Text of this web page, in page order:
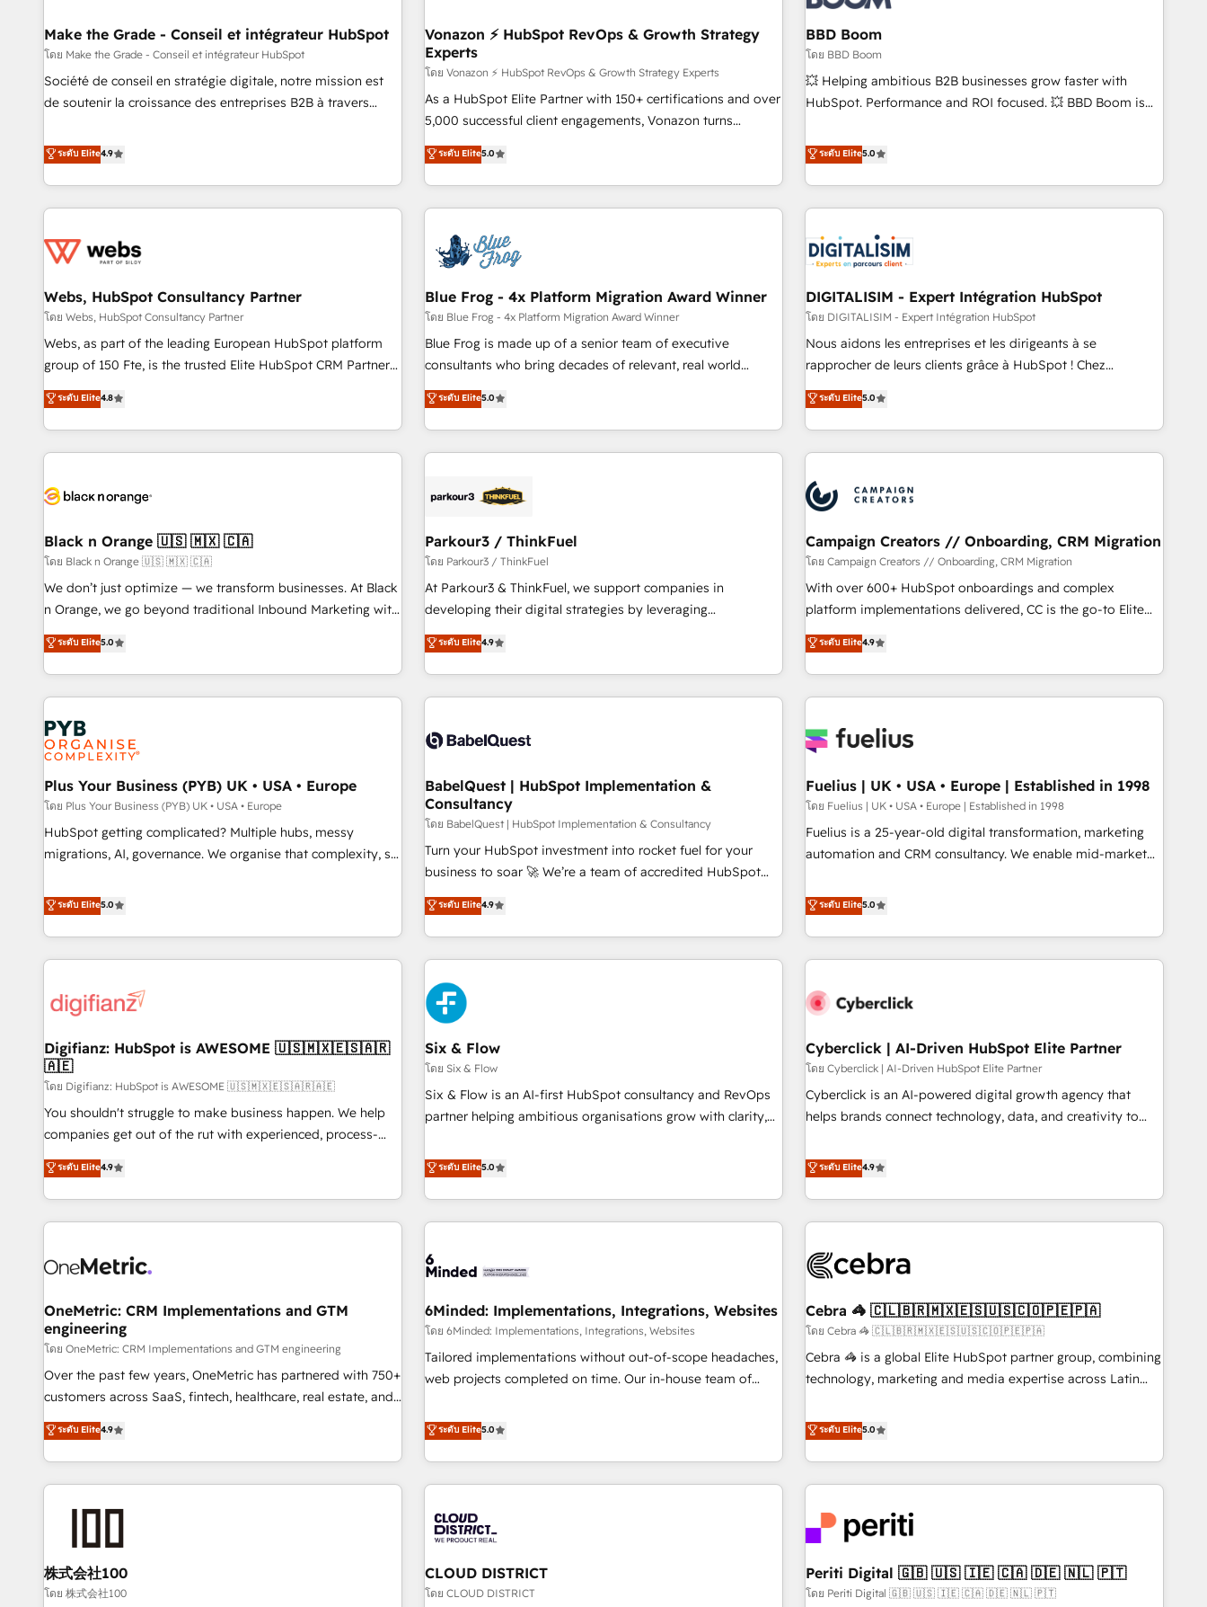
center of your tech stack, syncing... 🛍️ Shopify or
WooCommerce 💲 Stripe or Paypal 💰 Sage or Netsuite 🤖
Google or Microsoft ✍️ DocuSign or PandaDoc 🌐 Avalara or
Quaderno HubSnacks holds the rare Advanced "Custom
| seamlessly off your old CRM onto a clean new HubSpot
portal with Advanced Website and CRM Migrations using
offices and consulting teams in the UK, USA, Canada,
Germany, France, Belgium, Singapore, and South Africa.
Certified compliant with ISO/IEC 27001:2022 and ISO
9001:2015 across all seven international offices and 175+
employees.
that deliver impactful results. Our mission is to empower
you to unlock HubSpot’s full potential—faster. Through
expert training, unmatched responsiveness, and ongoing
support, we equip your team to adopt new systems with
confidence and achieve a unified, data-driven approach to
Make the Grade - Conseil et intégrateur HubSpot
โดย Make the Grade - Conseil et intégrateur HubSpot
Société de conseil en stratégie digitale, notre mission est
de soutenir la croissance des entreprises B2B à travers
développement des revenus auprès de vos comptes
existants. En France et à l'international, nous travaillons
avec des ETI ambitieuses, des grands groupes voulant aller
au-delà d’une simple transformation digitale et des startups
de CRM et de méthodologie RevOps pour aligner les
migration, synchronisation API, audit et maintenance) ➤ La
création de sites internet de conversion qui transforment
les visiteurs en opportunités d'affaires ➤ La mise en place
de stratégies d'acquisition marketing (SEO, SEA, inbound,
clés : - 10 ans d'expérience - 100+ intégrations CRM
HubSpot réussies - 40 experts conseil - 150 certifications
ระดับ Elite4.9
Vonazon ⚡ HubSpot RevOps & Growth Strategy
Experts
โดย Vonazon ⚡ HubSpot RevOps & Growth Strategy Experts
As a HubSpot Elite Partner with 150+ certifications and over
5,000 successful client engagements, Vonazon turns
marketing complexity into measurable, scalable growth.
From onboarding to enterprise-grade campaigns, our in-
house team builds scalable strategies that drive long-term
revenue. ⚙️ HubSpot Integration & Optimization • Seamless
migrations and data cleanups • Custom APIs and third-party
integrations 📈 End-to-End Revenue Acceleration • Lifecycle
marketing and pipeline growth programs • Sales
enablement tools and CRM optimization • Retention
strategies with customer journey mapping 🏅 Elite-Level
HubSpot Execution • 750+ onboardings and 2,000+
and service hubs • Built-in flexibility for startups to global
brands
ระดับ Elite5.0
BBD Boom
โดย BBD Boom
💥 Helping ambitious B2B businesses grow faster with
HubSpot. Performance and ROI focused. 💥 BBD Boom is
We work with your teams to solve all your HubSpot
challenges and improve user adoption, sales process and
marketing results. Services 📚 Onboarding your team to
HubSpot for the first time 🔧 Designing and optimising your
HubSpot set-up for better results 🌐 Website design and
build using HubSpot 🔌 Integrating HubSpot with other
Lead generation services using HubSpot Why us? - SIX
HubSpot Accreditations - awarded by HubSpot after a
rigorous process for CRM, Solutions Architecture,
Onboarding , Data Migration, Custom Integration & Platform
Top 1% of partners worldwide -In-house team of 25+
experts Contact us today to help you get more from your
ระดับ Elite5.0
Webs, HubSpot Consultancy Partner
โดย Webs, HubSpot Consultancy Partner
Webs, as part of the leading European HubSpot platform
group of 150 Fte, is the trusted Elite HubSpot CRM Partner
offering you a roadmap on maximizing EBITDA and
achieving Commercial Excellence. With our targeted
processes, we strengthen your digital transformation and
minimize costs. As HubSpot's Advanced Accredited CRM
business forward. Since 2015 we are fully dedicated to
with reputable companies in B2B sectors such as
manufacturing, SaaS and business services. We prepare a
customized business case that demonstrates the value and
impact of your digital transformation, including a detailed
extension of your team, we believe in the power of
partnership. Together, we embark on a transformational
ระดับ Elite4.8
Blue Frog - 4x Platform Migration Award Winner
โดย Blue Frog - 4x Platform Migration Award Winner
Blue Frog is made up of a senior team of executive
consultants who bring decades of relevant, real world
experience to our client engagements. "Blue Frog is a top,
trusted partner in HubSpot's ecosystem for a reason. Their
team brings over a decade of experience to the table, along
with deep knowledge of the HubSpot platform and
helping our customers grow and finding solutions that fit
Frog in the HubSpot ecosystem leading the way for
customers!" - Yamini Rangan, CEO of HubSpot “Our
experience with the team at Blue Frog has been nothing
short of extraordinary. Their years of experience and quality
the HubSpot ecosystem as a reliable partner capable of
delivering remarkable experiences for our most
ระดับ Elite5.0
DIGITALISIM - Expert Intégration HubSpot
โดย DIGITALISIM - Expert Intégration HubSpot
Nous aidons les entreprises et les dirigeants à se
rapprocher de leurs clients grâce à HubSpot ! Chez
DIGITALISIM, nous avons l'intime conviction que la réussite
des entreprises passe par l’innovation web, le marketing
digital, et la relation client ! C'est pourquoi, nos experts sont
à la fois capables de gérer votre projet de création de site
pilotage et l'intégration d'HubSpot ! Les grandes phases
d'un projet HubSpot avec DIGITALISIM : 🧽 Nettoyage,
migration et intégration des bases de données. 🚀
Développement des interfaces avec vos logiciels métiers ⚙️
Configuration de la plateforme HubSpot 📈 Configuration
de rapports et tableaux de bord 🤝 Book Process &
ระดับ Elite5.0
Black n Orange 🇺🇸 🇲🇽 🇨🇦
โดย Black n Orange 🇺🇸 🇲🇽 🇨🇦
We don’t just optimize — we transform businesses. At Black
n Orange, we go beyond traditional Inbound Marketing with
our exclusive methodologies: BOOMS and BOOST. Together,
they form a powerful combination that has driven success
for over 800 businesses worldwide. As Elite HubSpot
Partners, we specialize in crafting high-performance growth
strategies that integrate data-driven marketing, automation,
and revenue intelligence to help companies scale faster and
smarter. 🔹 BOOMS: Demand generation for all your buyers
With BOOMS, you invest in 100% of your buyers,
accelerating your growth and positioning yourself as an
undisputed leader. 🔹 BOOST: Optimize your digital
transformation process A methodology designed to
rating of 4.9/5 and a proven track record of business
transformation, our growth-first approach has helped
ระดับ Elite5.0
Parkour3 / ThinkFuel
โดย Parkour3 / ThinkFuel
At Parkour3 & ThinkFuel, we support companies in
developing their digital strategies by leveraging
technologies and automating their marketing and sales
processes to generate growth. Our offer spans from
Strategy to Operations. We specialize in CRM onboarding
and implementation, web design, sales & marketing
experience working with tech companies and
empowering our clients and developing their autonomy. Get
to grips with HubSpot through guided implementation and
seamless integration of the CRM platform into your digital
ecosystem. Would you like support in deploying your
inbound marketing strategy? We'll provide support tailored
we are part of the most certified Canadian agencies, and we
both hold Onboarding Accreditations. Based in Canada
ระดับ Elite4.9
Campaign Creators // Onboarding, CRM Migration
โดย Campaign Creators // Onboarding, CRM Migration
With over 600+ HubSpot onboardings and complex
platform implementations delivered, CC is the go-to Elite
Solutions Partner for businesses ready to migrate,
replatform, and scale smarter. We specialize in high-impact
CRM and CMS migrations and onboarding from platforms
like Salesforce, NetSuite, Zoho, Pardot, Marketo, Microsoft
fragmented systems into unified, growth-ready HubSpot
performance. - Multi-object CRM migration, cleanup, and
implementation. - Pre-built and custom integrations across
your full tech stack. - Custom object setup, CMS builds, and
full-funnel automation. - Dashboards, lifecycle campaigns,
optimization, managed support, and scalable retainers.
Let’s make HubSpot your most powerful growth engine.
ระดับ Elite4.9
Plus Your Business (PYB) UK • USA • Europe
โดย Plus Your Business (PYB) UK • USA • Europe
HubSpot getting complicated? Multiple hubs, messy
migrations, AI, governance. We organise that complexity, so
Profile! We help with: • CRM implementation, reports,
workflows, and team training • CRM migration from
Salesforce, Pipedrive, Dynamics and others • Technical
projects including custom API integrations • AI governance
'Elite' team of 12 • 150+ clients across Sales Hub, Marketing
ISO 9001:2015, and ISO 42001:2023 certified - the AI
management standard • GuardHub: our AI governance
framework, built on ISO 42001 Ready for the next step?
Click the 👈 '𝗖𝗼𝗻𝘁𝗮𝗰𝘁 𝗯𝘂𝘀𝗶𝗻𝗲𝘀𝘀' button to get in touch
(𝘸𝘦'𝘳𝘦 𝘴𝘶𝘱𝘦𝘳 𝘳𝘦𝘴𝘱𝘰𝘯𝘴𝘪𝘷𝘦)
ระดับ Elite5.0
BabelQuest | HubSpot Implementation &
Consultancy
โดย BabelQuest | HubSpot Implementation & Consultancy
Turn your HubSpot investment into rocket fuel for your
business to soar 🚀 We’re a team of accredited HubSpot
experts ready to help you. We can implement the platform
into complex business environments, optimise what you've
got and make sure you can actually use it, build your
website in HubSpot or create an inbound marketing
strategy for you and execute it on HubSpot. We are on the
G-Cloud 14 CCS (Crown Commercial Service) framework,
meaning we've been accredited by HubSpot and vetted by
the CCS, which means we can support public sector
companies as well the other ones listed in our profile. Our
services: - HubSpot implementation - HubSpot CMS
website build We can do lots of things. But everything we
customers - Make better decisions with data - Find a new
voice and reach more people - Get the most out of your
ระดับ Elite4.9
Fuelius | UK • USA • Europe | Established in 1998
โดย Fuelius | UK • USA • Europe | Established in 1998
Fuelius is a 25-year-old digital transformation, marketing
automation and CRM consultancy. We enable mid-market
and fuel their growth. We modernise platforms, streamline
operations that are causing inefficiencies, improve
customer experiences, integrate systems, and supercharge
revenue operations Key services: • CRM Implementation •
Development • RevOps & Sales Consulting • Marketing
HubSpot agencies ⚙️ The strongest technical ability and
integration capabilities 💼 Consultative, long-term partners
who will embed ourselves into your business, processes
and systems 🏢 We specialise in working with mid-market
those with complex use cases 🏆 CRM Implementation,
Platform Enablement, Custom Integration and Onboarding
Accredited 🔐 ISO27001 & ISO9001 Certified
ระดับ Elite5.0
Digifianz: HubSpot is AWESOME 🇺🇸🇲🇽🇪🇸🇦🇷
🇦🇪
โดย Digifianz: HubSpot is AWESOME 🇺🇸🇲🇽🇪🇸🇦🇷🇦🇪
You shouldn't struggle to make business happen. We help
companies get out of the rut with experienced, process-
oriented teams implementing HubSpot Marketing, Sales,
Service, CMS and Operations Hub, so selling and actually
engaging with your customers feels easy and pain-free. We
are a top ranked HubSpot Elite Partner, winner of Rookie of
HubSpot Reviews and 4.9/5 rating in Clutch Reviews.
home improvement & construction, branding and
commercialization, real estate, health, education, SaaS,
Software Dev & IT and consulting, make the most out of
their HubSpot experience operating in the United States,
EU, UAE, Mexico and Latin America. From casual user to
ระดับ Elite4.9
Six & Flow
โดย Six & Flow
Six & Flow is an AI-first HubSpot consultancy and RevOps
partner helping ambitious organisations grow with clarity,
Netherlands, Ireland, and Canada, we’ve delivered
thousands of successful HubSpot projects for mid-market
and enterprise clients worldwide, with over 10 years
experience. We combine HubSpot, data, and AI to design
process, and technology for predictable, scalable revenue
architecture, AI enablement, and strategic marketing,
delivered through our proprietary FLAIR framework for
responsible AI adoption. As a HubSpot Elite Partner and
ISO 27001:2022 certified consultancy, we blend strategy,
smarter and grow stronger.
ระดับ Elite5.0
Cyberclick | AI-Driven HubSpot Elite Partner
โดย Cyberclick | AI-Driven HubSpot Elite Partner
Cyberclick is an AI-powered digital growth agency that
helps brands connect technology, data, and creativity to
operating across Spain, LATAM, and the UK, we support
global companies in building smarter marketing, sales, and
customer success strategies. As the only HubSpot Elite
Partner in Iberia (Spain & Portugal), we combine human
growth. Our multidisciplinary team designs solutions that
innovation into real impact. 🌍 Highlights • HubSpot Partner
since 2012 • 2022 EMEA Impact Award: Best Integration •
150+ successful HubSpot projects • Clients in 30+ industries
• Proprietary technology for integrations • Multilingual team:
AI and HubSpot.
ระดับ Elite4.9
OneMetric: CRM Implementations and GTM
engineering
โดย OneMetric: CRM Implementations and GTM engineering
Over the past few years, OneMetric has partnered with 750+
customers across SaaS, fintech, healthcare, real estate, and
other industries. With 150+ HubSpot-certified experts, we
deliver scalable solutions to complex GTM and RevOps
challenges. Our Expertise 🔹 Onboarding & Implementation:
Accredited HubSpot Partner, ensuring smooth setup
RevOps Strategy: Align teams, processes, and data to drive
revenue efficiency. 🔹 Integrations: Connect HubSpot with
your tech stack for better adoption. 🔹 Custom Solutions:
ระดับ Elite4.9
6Minded: Implementations, Integrations, Websites
โดย 6Minded: Implementations, Integrations, Websites
Tailored implementations without out-of-scope headaches,
web projects completed on time. Our in-house team of
marketers handles all aspects of your HubSpot. ✨ 400+
global clients ✨ 100+ seamless migrations from 15+
different CRMs ✨ 100,000+ hours in HubSpot projects, 75+
full Hub implementations, and 5,000+ pages ✨ CS: Clients
245% organic growth & +751% new visitors for a full-funnel
HubSpot site Recognized leaders: 🏆 HubSpot Platform
Migration Impact Award 🏆 Clutch HubSpot Global Leader
ระดับ Elite5.0
Cebra 🦓 🇨🇱🇧🇷🇲🇽🇪🇸🇺🇸🇨🇴🇵🇪🇵🇦
โดย Cebra 🦓 🇨🇱🇧🇷🇲🇽🇪🇸🇺🇸🇨🇴🇵🇪🇵🇦
Cebra 🦓 is a global Elite HubSpot partner group, combining
technology, marketing and media expertise across Latin
countries. Born in Chile, we combine local insight with
international reach to help businesses grow through
technology, creativity, AI and strategy. For over 12 years,
we’ve delivered 500+ HubSpot implementations, building
inbound and loop marketing, content, and digital creativity.
English to design scalable strategies that drive measurable
growth. 🌎 Highlights: • 10+ years as a HubSpot partner. •
ระดับ Elite5.0
株式会社100
โดย 株式会社100
CLOUD DISTRICT
โดย CLOUD DISTRICT
Periti Digital 🇬🇧 🇺🇸 🇮🇪 🇨🇦 🇩🇪 🇳🇱 🇵🇹
โดย Periti Digital 🇬🇧 🇺🇸 🇮🇪 🇨🇦 🇩🇪 🇳🇱 🇵🇹